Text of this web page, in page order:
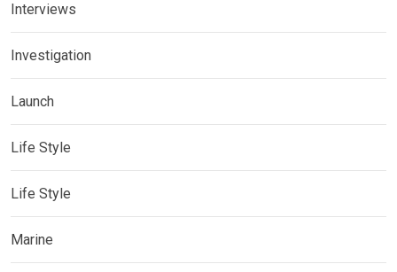
Interviews
Investigation
Launch
Life Style
Life Style
Marine